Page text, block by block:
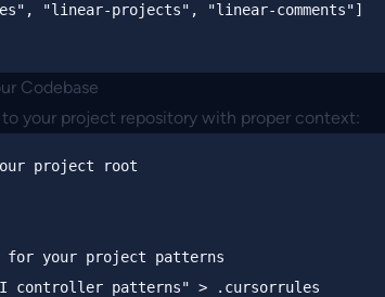
, "linear-projects" , "linear-comments"]
Codebase
to your project repository with proper context:
project root
for your project patterns
controller patterns" >